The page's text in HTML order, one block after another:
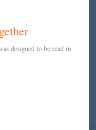
designed to be read in